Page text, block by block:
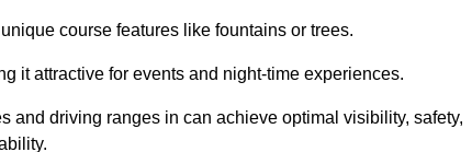
course features like fountains or trees.
it attractive for events and night-time experiences.
and driving ranges in can achieve optimal visibility, safety,